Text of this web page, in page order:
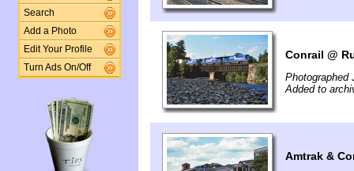
Search
Add a Photo
Edit Your Profile
Turn Ads On/Off
Conrail @
Photographed
Added to
Amtrak &